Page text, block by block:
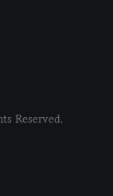
Reserved.